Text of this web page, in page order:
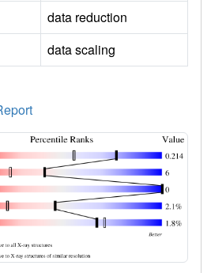
data reduction
data scaling